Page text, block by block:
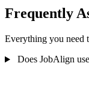
Frequently
Everything you need
Does JobAlign